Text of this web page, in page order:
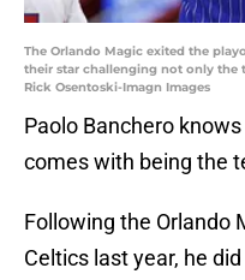
The Orlando Magic exited the
their star challenging not only the
Rick Osentoski-Imagn Images
Paolo Banchero
comes with being the
Following the Orlando
Celtics last year, he